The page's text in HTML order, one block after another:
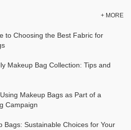
+ MORE
to Choosing the Best Fabric for
Makeup Bag Collection: Tips and
Makeup Bags as Part of a
Campaign
Bags: Sustainable Choices for Your